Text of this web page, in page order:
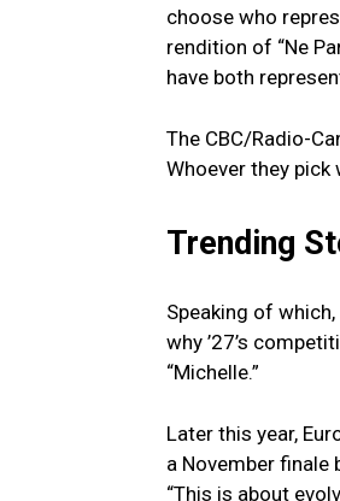
choose who
rendition of “Ne
have both
The CBC/Radio-
Whoever they
Trending
Speaking of which,
why ’27’s
“Michelle.”
Later this year,
a November finale
“This is about